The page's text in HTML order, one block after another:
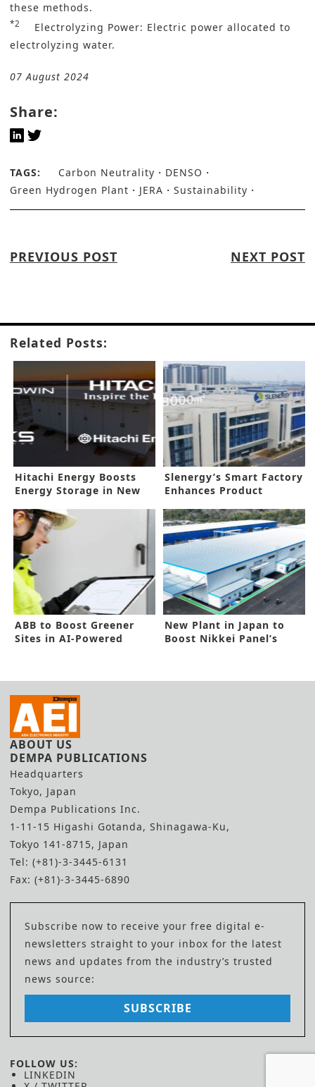
these methods.
*2 Electrolyzing Power: Electric power allocated to
electrolyzing water.
07 August 2024
Share:
TAGS: Carbon Neutrality
DENSO
Green Hydrogen Plant
JERA Sustainability
PREVIOUS POST NEXT POST
Related Posts:
Hitachi Energy Boosts
Energy Storage in New
Slenergy’s Smart Factory
Enhances Product
ABB to Boost Greener
Sites in AI-Powered
New Plant in Japan to
Boost Nikkei Panel’s
ABOUT US
DEMPA PUBLICATIONS
Headquarters
Tokyo, Japan
Dempa Publications Inc.
1-11-15 Higashi Gotanda, Shinagawa-Ku,
Tokyo 141-8715, Japan
Tel: (+81)-3-3445-6131
Fax: (+81)-3-3445-6890
Subscribe now to receive your free digital e-
newsletters straight to your inbox for the latest
news and updates from the industry’s trusted
news source:
SUBSCRIBE
FOLLOW US:
LINKEDIN